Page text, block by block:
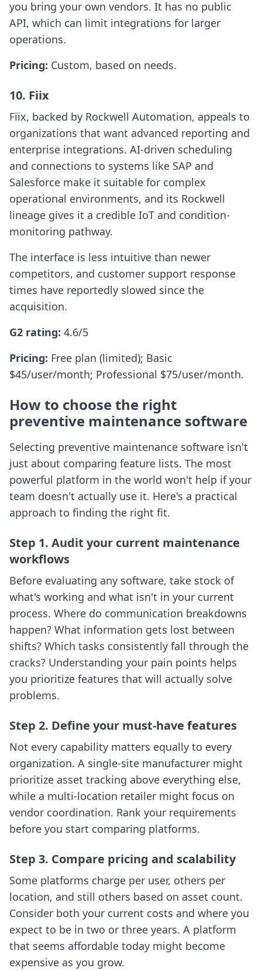
you bring your own vendors. It has no public
API, which can limit integrations for larger
operations.
Pricing: Custom, based on needs.
10. Fiix
Fiix, backed by Rockwell Automation, appeals to
organizations that want advanced reporting and
enterprise integrations. AI-driven scheduling
and connections to systems like SAP and
Salesforce make it suitable for complex
operational environments, and its Rockwell
lineage gives it a credible IoT and condition-
monitoring pathway.
The interface is less intuitive than newer
competitors, and customer support response
times have reportedly slowed since the
acquisition.
G2 rating: 4.6/5
Pricing: Free plan (limited); Basic
$45/user/month; Professional $75/user/month.
How to choose the right
preventive maintenance software
Selecting preventive maintenance software isn't
just about comparing feature lists. The most
powerful platform in the world won't help if your
team doesn't actually use it. Here's a practical
approach to finding the right fit.
Step 1. Audit your current maintenance
workflows
Before evaluating any software, take stock of
what's working and what isn't in your current
process. Where do communication breakdowns
happen? What information gets lost between
shifts? Which tasks consistently fall through the
cracks? Understanding your pain points helps
you prioritize features that will actually solve
problems.
Step 2. Define your must-have features
Not every capability matters equally to every
organization. A single-site manufacturer might
prioritize asset tracking above everything else,
while a multi-location retailer might focus on
vendor coordination. Rank your requirements
before you start comparing platforms.
Step 3. Compare pricing and scalability
Some platforms charge per user, others per
location, and still others based on asset count.
Consider both your current costs and where you
expect to be in two or three years. A platform
that seems affordable today might become
expensive as you grow.